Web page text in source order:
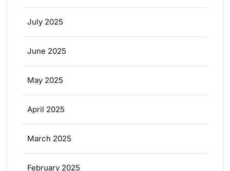
July 2025
June 2025
May 2025
April 2025
March 2025
February 2025